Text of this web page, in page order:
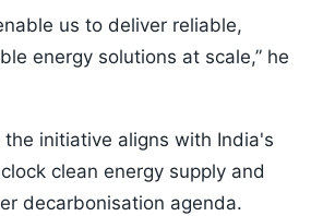
us to deliver reliable,
energy solutions at scale,” he
initiative aligns with India's
clean energy supply and
decarbonisation agenda.